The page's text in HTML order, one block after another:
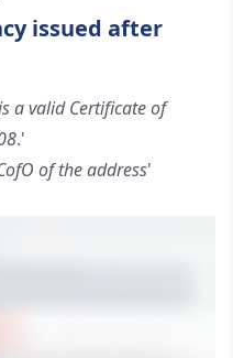
issued after
a valid Certificate of
.'
of the address'